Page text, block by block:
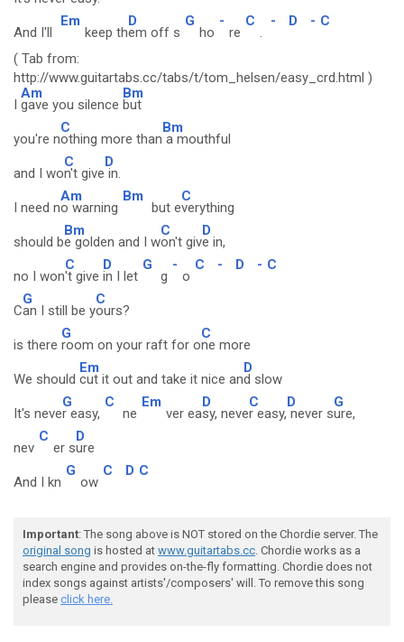
And I'll
Em
keep th
D
em off s
G
ho
-
re
C
.
- D - C
( Tab from:
http://www.guitartabs.cc/tabs/t/tom_helsen/easy_crd.html )
I
Am
gave you silence
Bm
but
you're n
C
othing more than
Bm
a mouthful
and I wo
C
n't give
D
in.
I need n
Am
o warning
Bm
but e
C
verything
should b
Bm
e golden and I w
C
on't giv
D
e in,
no I won
C
't give
D
in I let
G
g
-
o
C - D - C
C
G
an I still be y
C
ours?
is there
G
room on your raft for o
C
ne more
We should
Em
cut it out and take it nice an
D
d slow
It's neve
G
r easy,
C
ne
Em
ver ea
D
sy, neve
C
r easy,
D
never s
G
ure,
nev
C
er s
D
ure
And I kn
G
ow
C D C
Important: The song above is NOT stored on the Chordie server. The
original song is hosted at www.guitartabs.cc. Chordie works as a
search engine and provides on-the-fly formatting. Chordie does not
index songs against artists'/composers' will. To remove this song
please click here.